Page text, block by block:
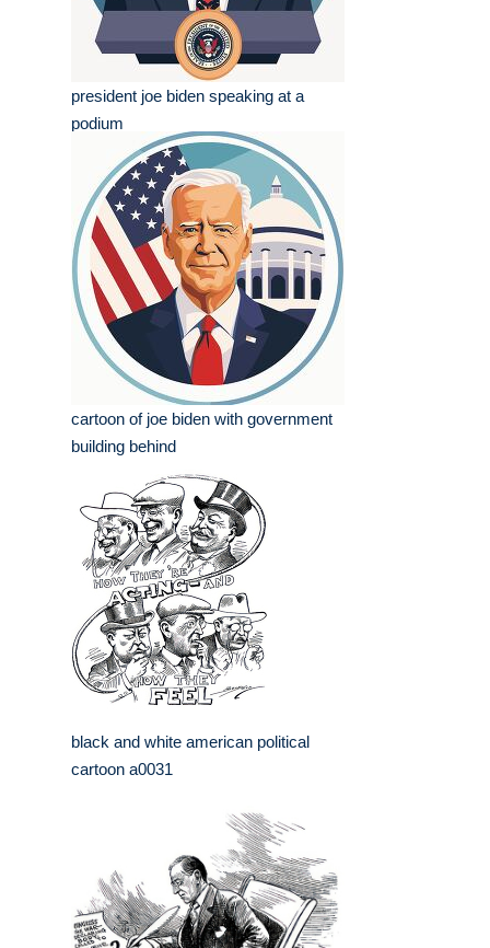
president joe biden speaking at a
podium
cartoon of joe biden with government
building behind
black and white american political
cartoon a0031